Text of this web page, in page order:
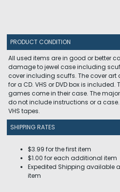
PRODUCT CONDITION
All used items are in good or better
damage to jewel case including
cover including scuffs. The cover art
for a CD. VHS or DVD box is
games come in their case. The
do not include instructions or a
VHS tapes.
SHIPPING RATES
$3.99 for the first item
$1.00 for each additional item
Expedited Shipping available
item